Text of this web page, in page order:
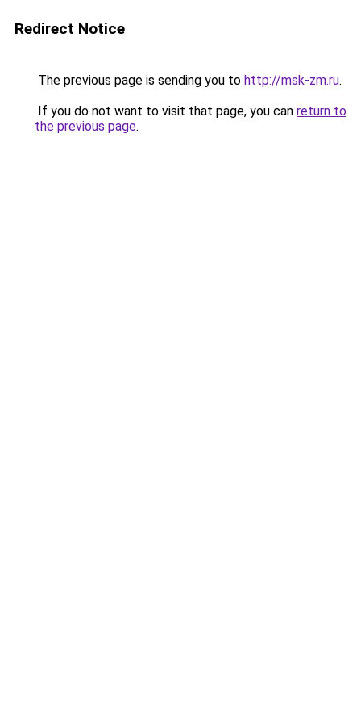
Redirect Notice
The previous page is sending you to http://msk-zm.ru.
If you do not want to visit that page, you can return to
the previous page.